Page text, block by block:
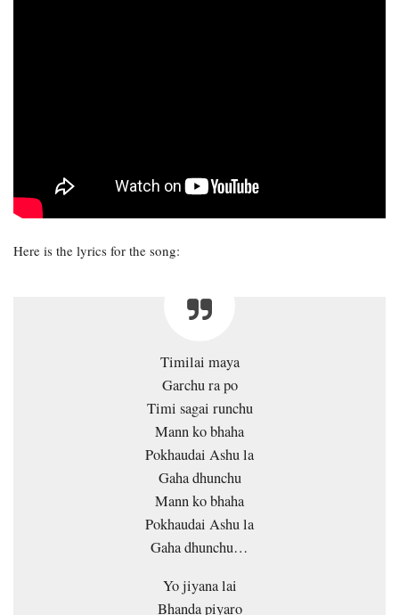
Here is the lyrics for the song:
Timilai maya
Garchu ra po
Timi sagai runchu
Mann ko bhaha
Pokhaudai Ashu la
Gaha dhunchu
Mann ko bhaha
Pokhaudai Ashu la
Gaha dhunchu…
Yo jiyana lai
Bhanda piyaro